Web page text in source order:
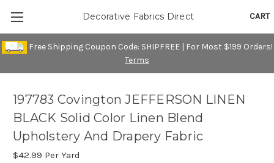
Free Shipping Coupon Code: SHIPFREE | For Most $199 Orders!
Terms
CART
Decorative Fabrics Direct
197783 Covington JEFFERSON LINEN
BLACK Solid Color Linen Blend
Upholstery And Drapery Fabric
$42.99 Per Yard